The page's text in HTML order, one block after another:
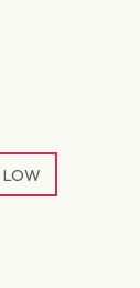
LOW